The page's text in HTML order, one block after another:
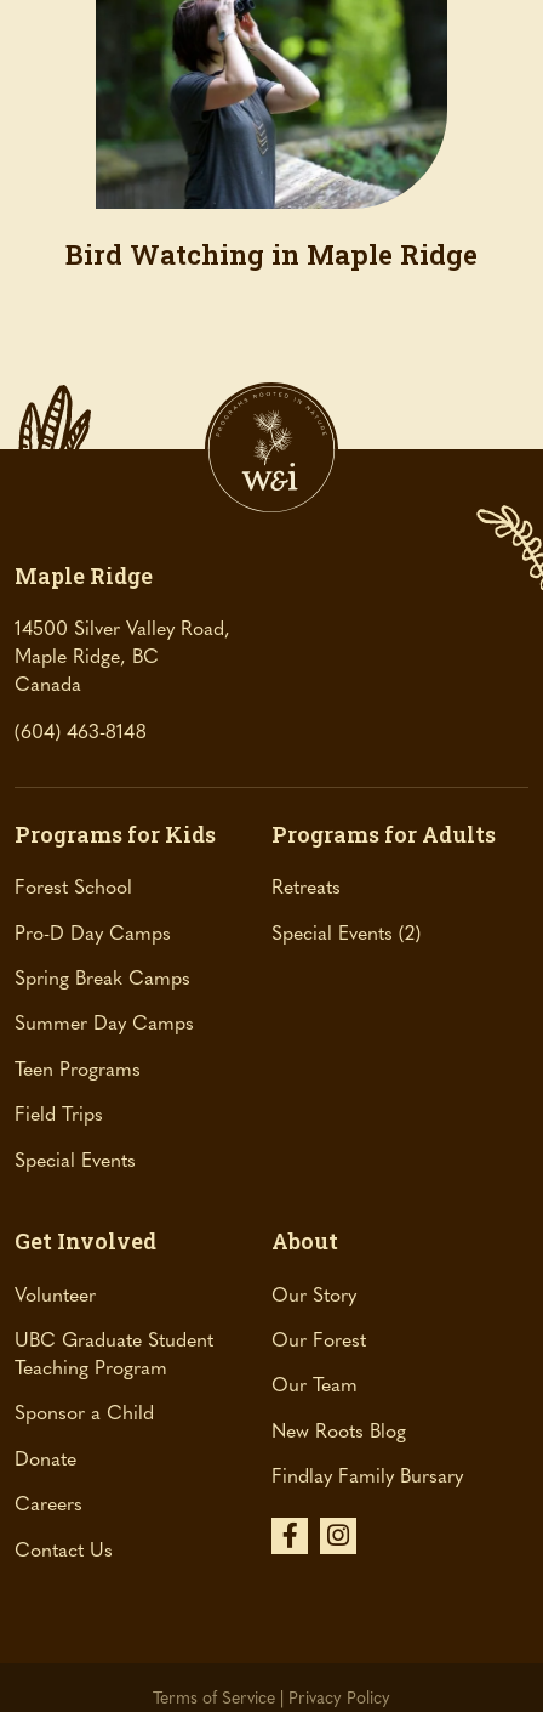
Bird Watching in Maple Ridge
Maple Ridge
14500 Silver Valley Road,
Maple Ridge, BC
Canada
p
n
n
t
b
)
(604) 463-8148
Programs for Kids
Forest School
Pro-D Day Camps
Spring Break Camps
Summer Day Camps
Teen Programs
Field Trips
Special Events
Programs for Adults
Retreats
Special Events 2
Get Involved
Volunteer
UBC Graduate Student
Teaching Program
Sponsor a Child
Donate
Careers
Contact Us
About
Our Story
Our Forest
Our Team
New Roots Blog
Findlay Family Bursary
(
(
Terms of Service Privacy Policy